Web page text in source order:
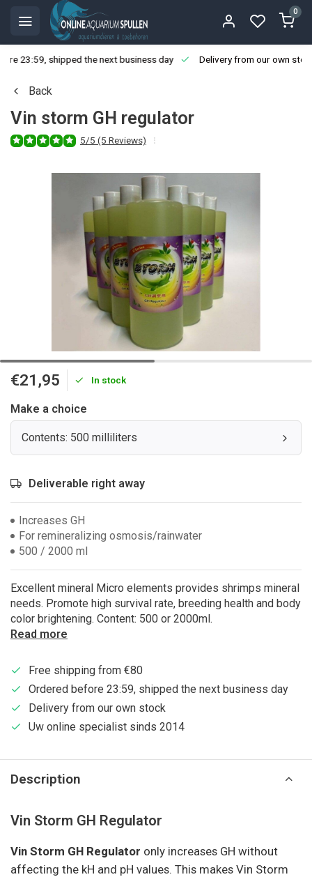
0
23:59, shipped the next business day Delivery from our own
Back
Vin storm GH regulator
5/5 (5 Reviews)
€21,95 In stock
Make a choice
Contents: 500 milliliters
Deliverable right away
Increases GH
For remineralizing osmosis/rainwater
500 / 2000 ml
Excellent mineral Micro elements provides shrimps mineral
needs. Promote high survival rate, breeding health and body
color brightening. Content: 500 or 2000ml.
Read more
Free shipping from €80
Ordered before 23:59, shipped the next business day
Delivery from our own stock
Uw online specialist sinds 2014
Description
Vin Storm GH Regulator
Vin Storm GH Regulator only increases GH without
affecting the kH and pH values. This makes Vin Storm